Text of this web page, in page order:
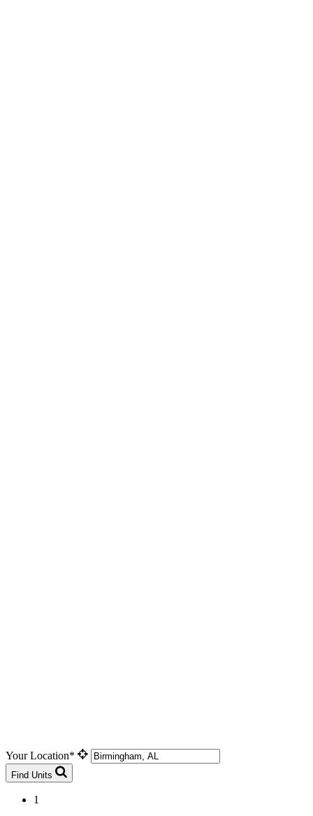
Your Location*
Find Units
1